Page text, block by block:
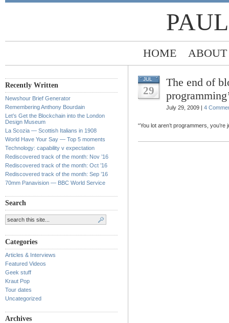
HOME ABOUT
Recently Written
Newshour Brief Generator
Remembering Anthony Bourdain
Let’s Get the Blockchain into the London
Design Museum
La Scozia — Scottish Italians in 1908
World Have Your Say — Top 5 moments
Technology: capability v expectation
Rediscovered track of the month: Nov ’16
Rediscovered track of the month: Oct ’16
Rediscovered track of the month: Sep ’16
70mm Panavision — BBC World Service
Search
Categories
Articles & Interviews
Featured Videos
Geek stuff
Kraut Pop
Tour dates
Uncategorized
Archives
JUL
29
The end of
July 29, 2009 | 4
“You lot aren’t programmers, you’re